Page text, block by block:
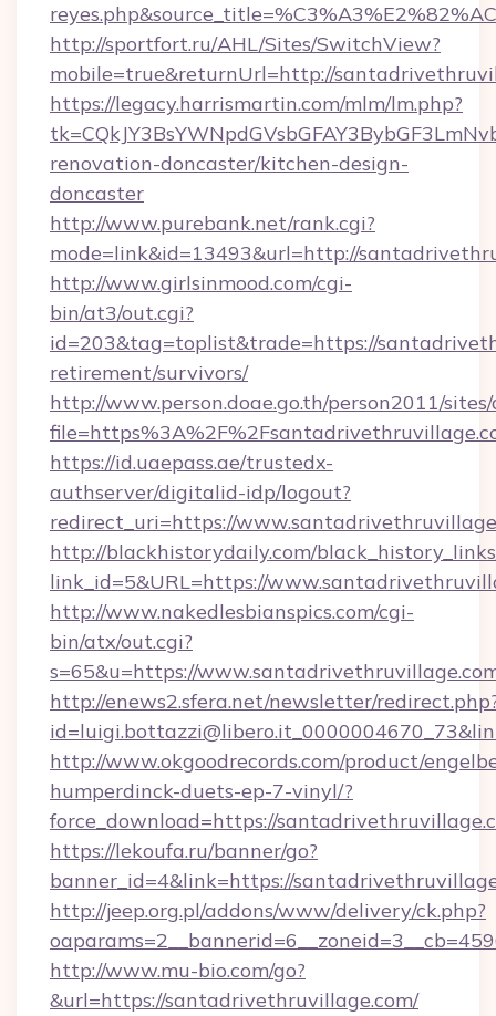
http://sportfort.ru/AHL/Sites/SwitchView?
mobile=true&returnUrl=http://
https://legacy.harrismartin.com/mlm/lm.php?
renovation-doncaster/kitchen-design-
doncaster
http://www.purebank.net/rank.cgi?
mode=link&id=13493&url=http://
http://www.girlsinmood.com/cgi-
bin/at3/out.cgi?
id=203&tag=toplist&trade=https://
retirement/survivors/
http://www.person.doae.go.th/person2011/
https://id.uaepass.ae/trustedx-
authserver/digitalid-idp/logout?
redirect_uri=https://
http://blackhistorydaily.com/
link_id=5&URL=https://
http://www.nakedlesbianspics.com/cgi-
bin/atx/out.cgi?
s=65&u=https://
http://enews2.sfera.net/newsletter/
http://www.okgoodrecords.com/product/
humperdinck-duets-ep-7-vinyl/?
force_download=https://
https://lekoufa.ru/banner/go?
banner_id=4&link=https://
http://jeep.org.pl/addons/www/delivery/ck.php?
http://www.mu-bio.com/go?
&url=https://santadrivethruvillage.com/